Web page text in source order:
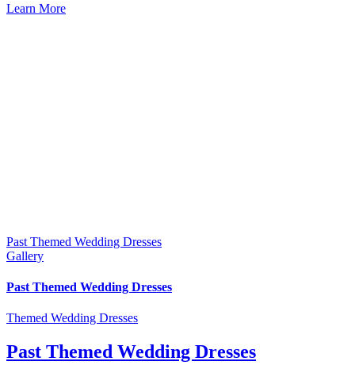
Learn More
Past Themed Wedding Dresses
Gallery
Past Themed Wedding Dresses
Themed Wedding Dresses
Past Themed Wedding Dresses